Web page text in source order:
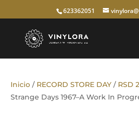
623362051
Inicio / RECORD STORE DAY / RSD
Strange Days 1967–A Work In